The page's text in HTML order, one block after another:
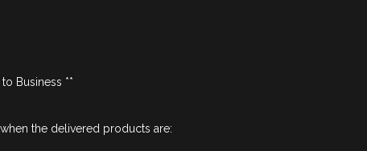
Business **
the delivered products are: